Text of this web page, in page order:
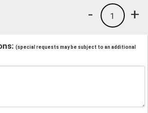
+
1
-
(special requests may be subject to an additional